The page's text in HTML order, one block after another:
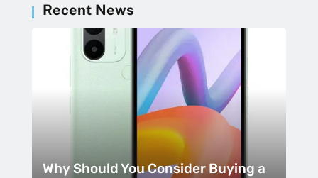
Recent News
Why Should You Consider Buying a